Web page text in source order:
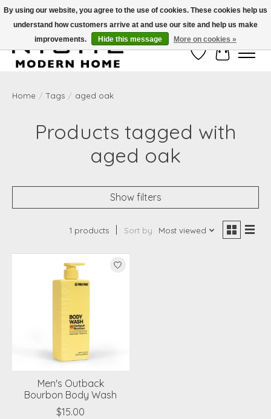
Free Shipping on Shippable orders of $50 or more. Use Code FREESHIP50
Wish ListCart
Home / Tags / aged oak
Products tagged with
aged oak
Show filters
1 products Sort by Most viewed
Men's Outback
Bourbon Body Wash
$15.00
By using our website, you agree to the use of cookies. These cookies help us
understand how customers arrive at and use our site and help us make
improvements.
Hide this message More on cookies »